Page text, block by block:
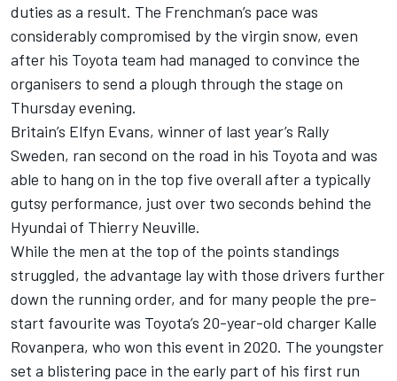
duties as a result. The Frenchman’s pace was
considerably compromised by the virgin snow, even
after his Toyota team had managed to convince the
organisers to send a plough through the stage on
Thursday evening.
Britain’s Elfyn Evans, winner of last year’s Rally
Sweden, ran second on the road in his Toyota and was
able to hang on in the top five overall after a typically
gutsy performance, just over two seconds behind the
Hyundai of Thierry Neuville.
While the men at the top of the points standings
struggled, the advantage lay with those drivers further
down the running order, and for many people the pre-
start favourite was Toyota’s 20-year-old charger Kalle
Rovanpera, who won this event in 2020. The youngster
set a blistering pace in the early part of his first run